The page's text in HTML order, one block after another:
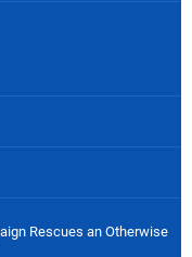
Rescues an Otherwise